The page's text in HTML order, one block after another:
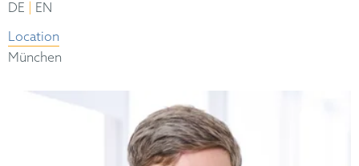
DE
EN
Location
München